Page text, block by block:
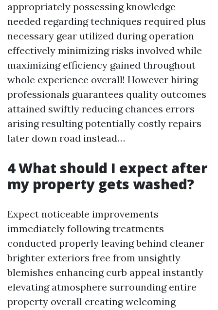
appropriately possessing knowledge
needed regarding techniques required plus
necessary gear utilized during operation
effectively minimizing risks involved while
maximizing efficiency gained throughout
whole experience overall! However hiring
professionals guarantees quality outcomes
attained swiftly reducing chances errors
arising resulting potentially costly repairs
later down road instead…
4 What should I expect after
my property gets washed?
Expect noticeable improvements
immediately following treatments
conducted properly leaving behind cleaner
brighter exteriors free from unsightly
blemishes enhancing curb appeal instantly
elevating atmosphere surrounding entire
property overall creating welcoming